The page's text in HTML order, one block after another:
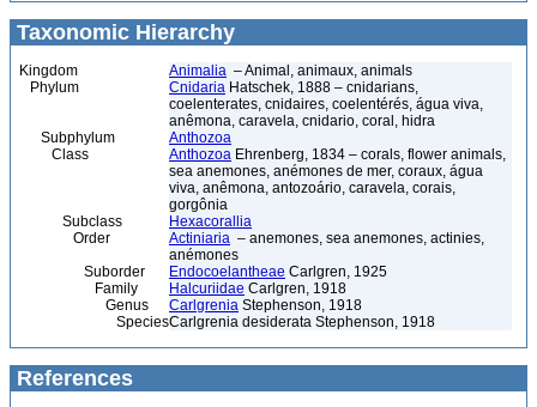
Taxonomic Hierarchy
Kingdom Animalia – Animal, animaux, animals
Phylum
Cnidaria Hatschek, 1888 – cnidarians,
coelenterates, cnidaires, coelentérés, água viva,
anêmona, caravela, cnidario, coral, hidra
Subphylum
Anthozoa
Class
Anthozoa Ehrenberg, 1834 – corals, flower animals,
sea anemones, anémones de mer, coraux, água
viva, anêmona, antozoário, caravela, corais,
gorgônia
Subclass
Hexacorallia
Order
Actiniaria – anemones, sea anemones, actinies,
anémones
Suborder
Endocoelantheae Carlgren, 1925
Family
Halcuriidae Carlgren, 1918
Genus
Carlgrenia Stephenson, 1918
SpeciesCarlgrenia desiderata Stephenson, 1918
References